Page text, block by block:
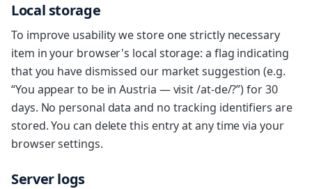
Local storage
To improve usability we store one strictly necessary
item in your browser's local storage: a flag indicating
that you have dismissed our market suggestion (e.g.
“You appear to be in Austria — visit /at-de/?”) for 30
days. No personal data and no tracking identifiers are
stored. You can delete this entry at any time via your
browser settings.
Server logs